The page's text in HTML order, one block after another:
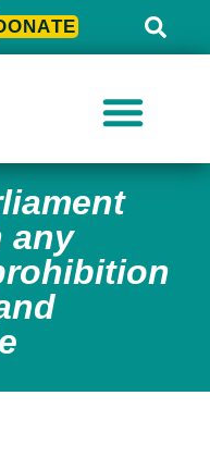
any